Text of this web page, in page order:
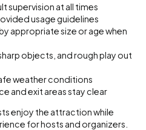
supervision at all times
usage guidelines
appropriate size or age when
objects, and rough play out
weather conditions
and exit areas stay clear
enjoy the attraction while
for hosts and organizers.